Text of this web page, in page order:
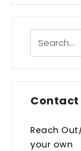
Contact
Reach
your own